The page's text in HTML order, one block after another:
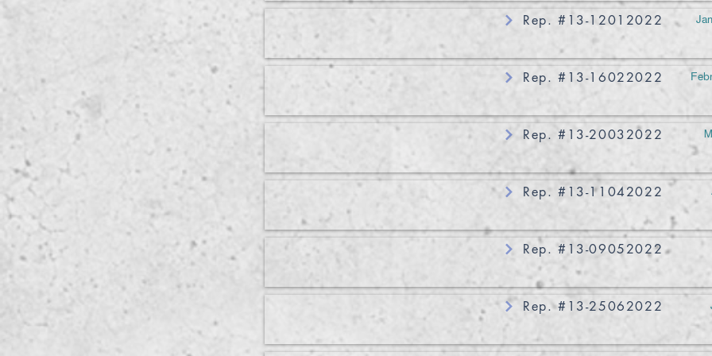
Rep. #13-12012022
Rep. #13-16022022
Rep. #13-20032022
Rep. #13-11042022
Rep. #13-09052022
Rep. #13-25062022